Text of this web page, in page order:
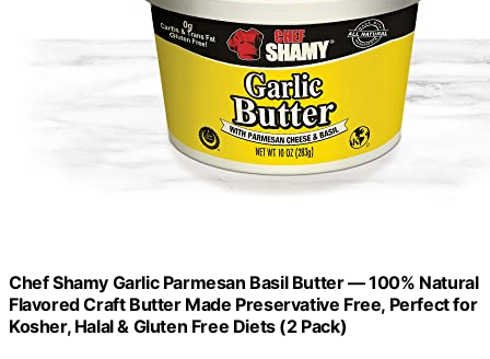
Chef Shamy Garlic Parmesan Basil Butter — 100% Natural
Flavored Craft Butter Made Preservative Free, Perfect for
Kosher, Halal & Gluten Free Diets (2 Pack)